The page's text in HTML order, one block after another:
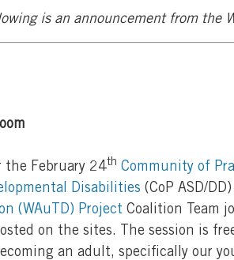
is an announcement from the
the February 24th Community of
Disabilities (CoP ASD/
(WAuTD) Project Coalition Team
on the sites. The session is
an adult, specifically our